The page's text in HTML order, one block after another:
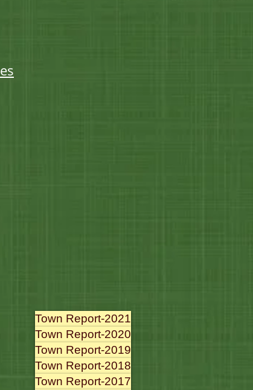
Town Report-2021
Town Report-2020
Town Report-2019
Town Report-2018
Town Report-2017